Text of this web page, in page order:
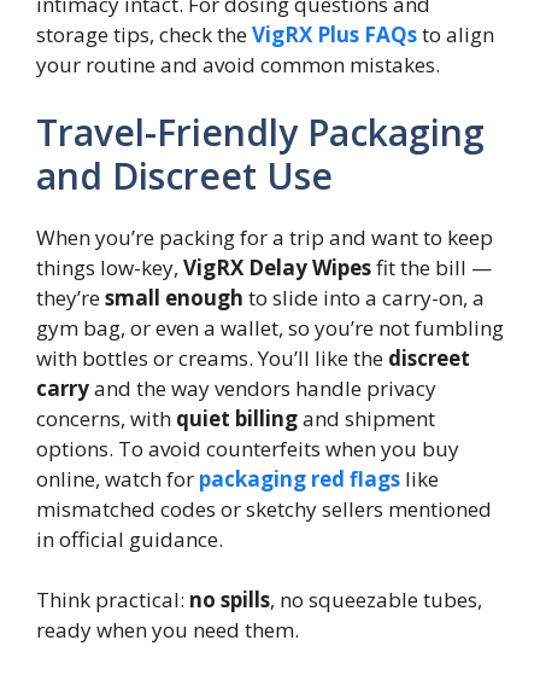
storage tips, check theVigRX Plus FAQsto align
your routine and avoid common mistakes.
Travel-Friendly Packaging
and Discreet Use
When you’re packing for a trip and want to keep
things low-key, VigRX Delay Wipesfit the bill —
they’resmall enough to slide into a carry-on, a
gym bag, or even a wallet, so you’re not fumbling
with bottles or creams. You’ll like the discreet
carryand the way vendors handle privacy
concerns, with quiet billingand shipment
options. To avoid counterfeits when you buy
online, watch for packaging red flags like
mismatched codes or sketchy sellers mentioned
in official guidance.
Think practical: no spills, no squeezable tubes,
ready when you need them.